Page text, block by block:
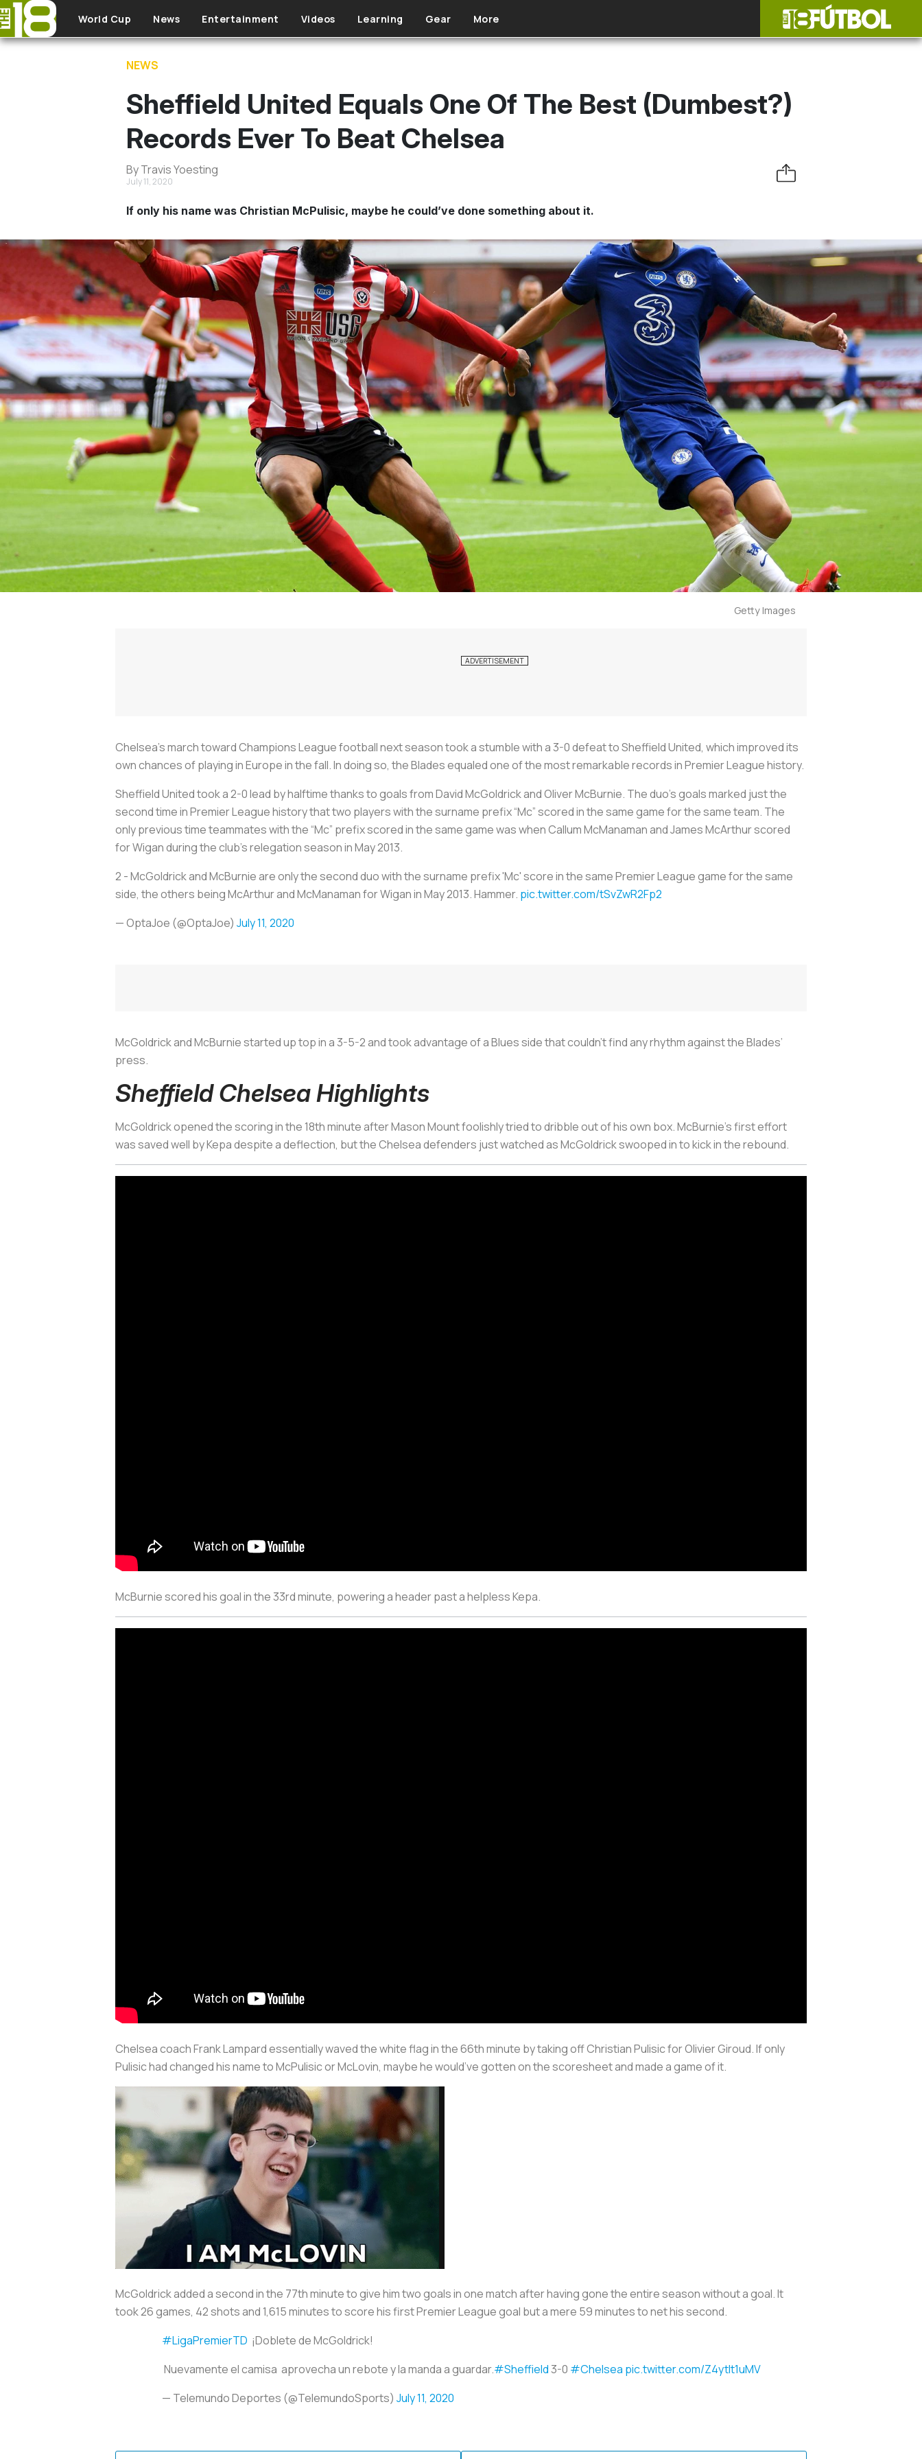
Skip to main content
World Cup News Entertainment Videos Learning Gear More
NEWS
Sheffield United Equals One Of The Best (Dumbest?)
Records Ever To Beat Chelsea
By Travis Yoesting
July 11, 2020
If only his name was Christian McPulisic, maybe he could’ve done something about it.
Getty Images
Chelsea’s march toward Champions League football next season took a stumble with a 3-0 defeat to Sheffield United, which improved its
own chances of playing in Europe in the fall. In doing so, the Blades equaled one of the most remarkable records in Premier League history.
Sheffield United took a 2-0 lead by halftime thanks to goals from David McGoldrick and Oliver McBurnie. The duo’s goals marked just the
second time in Premier League history that two players with the surname prefix “Mc” scored in the same game for the same team. The
only previous time teammates with the “Mc” prefix scored in the same game was when Callum McManaman and James McArthur scored
for Wigan during the club’s relegation season in May 2013.
2 - McGoldrick and McBurnie are only the second duo with the surname prefix 'Mc' score in the same Premier League game for the same
side, the others being McArthur and McManaman for Wigan in May 2013. Hammer. pic.twitter.com/tSvZwR2Fp2
— OptaJoe (@OptaJoe) July 11, 2020
McGoldrick and McBurnie started up top in a 3-5-2 and took advantage of a Blues side that couldn’t find any rhythm against the Blades’
press.
Sheffield Chelsea Highlights
McGoldrick opened the scoring in the 18th minute after Mason Mount foolishly tried to dribble out of his own box. McBurnie’s first effort
was saved well by Kepa despite a deflection, but the Chelsea defenders just watched as McGoldrick swooped in to kick in the rebound.
McBurnie scored his goal in the 33rd minute, powering a header past a helpless Kepa.
Chelsea coach Frank Lampard essentially waved the white flag in the 66th minute by taking off Christian Pulisic for Olivier Giroud. If only
Pulisic had changed his name to McPulisic or McLovin, maybe he would’ve gotten on the scoresheet and made a game of it.
McGoldrick added a second in the 77th minute to give him two goals in one match after having gone the entire season without a goal. It
took 26 games, 42 shots and 1,615 minutes to score his first Premier League goal but a mere 59 minutes to net his second.
#LigaPremierTD ¡Doblete de McGoldrick!
Nuevamente el camisa aprovecha un rebote y la manda a guardar.#Sheffield3-0 #Chelsea pic.twitter.com/Z4ytIt1uMV
— Telemundo Deportes (@TelemundoSports) July 11, 2020